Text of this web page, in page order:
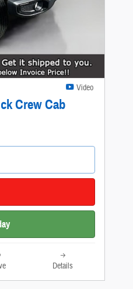
Video
Crew Cab
Details